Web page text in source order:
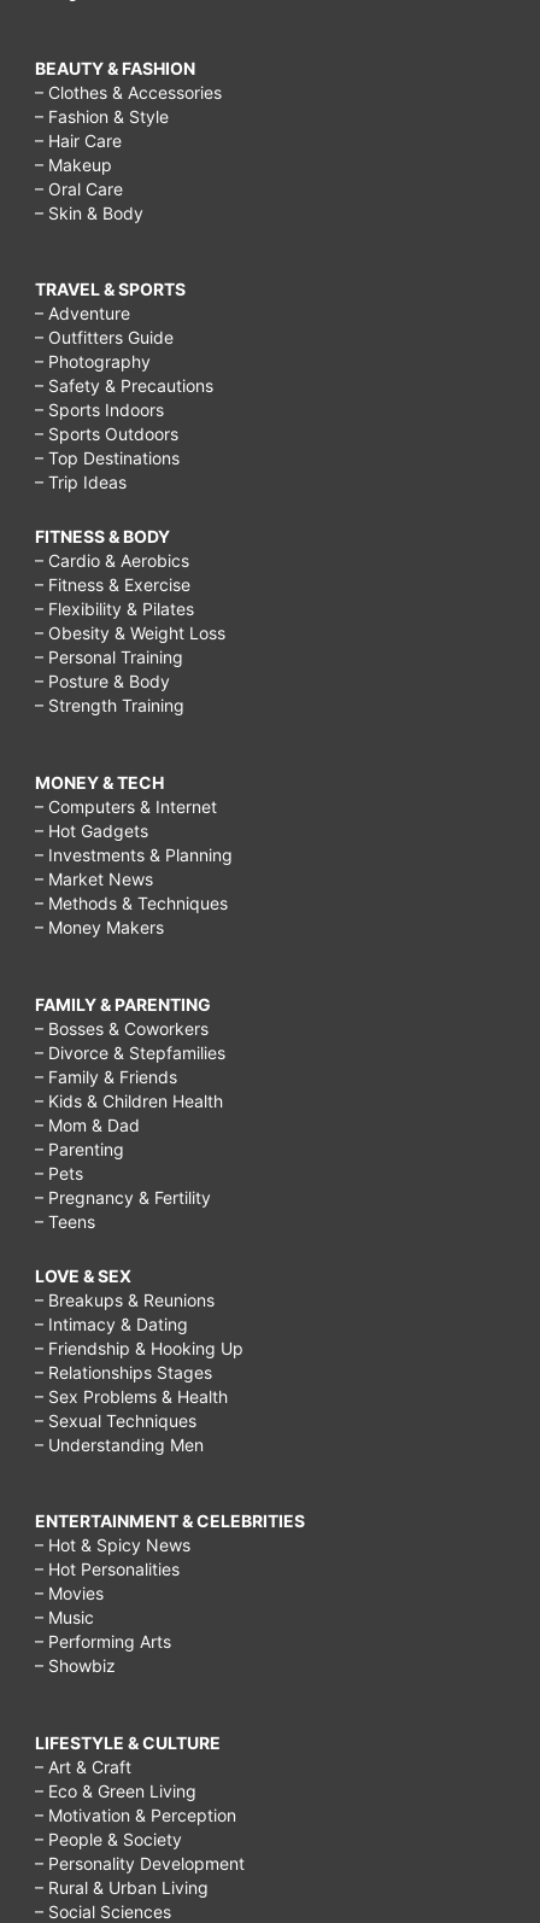
BEAUTY & FASHION
– Clothes & Accessories
– Fashion & Style
– Hair Care
– Makeup
– Oral Care
– Skin & Body
TRAVEL & SPORTS
– Adventure
– Outfitters Guide
– Photography
– Safety & Precautions
– Sports Indoors
– Sports Outdoors
– Top Destinations
– Trip Ideas
FITNESS & BODY
– Cardio & Aerobics
– Fitness & Exercise
– Flexibility & Pilates
– Obesity & Weight Loss
– Personal Training
– Posture & Body
– Strength Training
MONEY & TECH
– Computers & Internet
– Hot Gadgets
– Investments & Planning
– Market News
– Methods & Techniques
– Money Makers
FAMILY & PARENTING
– Bosses & Coworkers
– Divorce & Stepfamilies
– Family & Friends
– Kids & Children Health
– Mom & Dad
– Parenting
– Pets
– Pregnancy & Fertility
– Teens
LOVE & SEX
– Breakups & Reunions
– Intimacy & Dating
– Friendship & Hooking Up
– Relationships Stages
– Sex Problems & Health
– Sexual Techniques
– Understanding Men
ENTERTAINMENT & CELEBRITIES
– Hot & Spicy News
– Hot Personalities
– Movies
– Music
– Performing Arts
– Showbiz
LIFESTYLE & CULTURE
– Art & Craft
– Eco & Green Living
– Motivation & Perception
– People & Society
– Personality Development
– Rural & Urban Living
– Social Sciences